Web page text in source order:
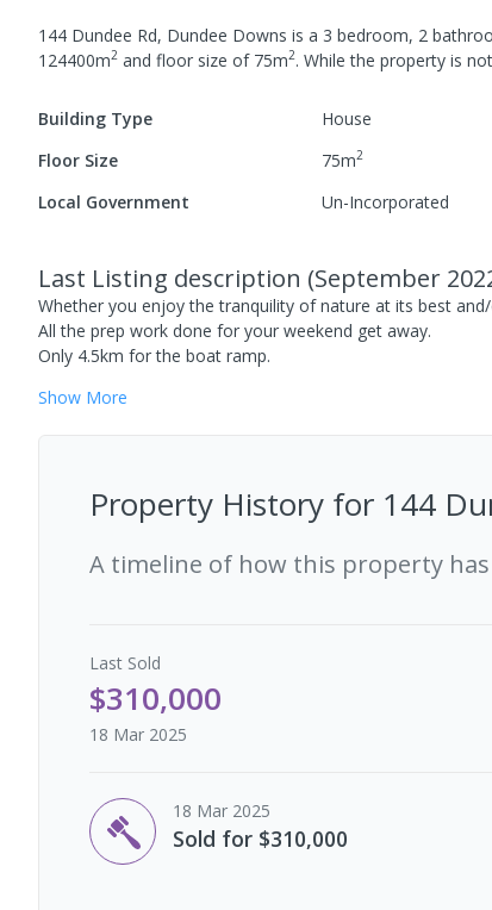
144 Dundee Rd, Dundee Downs is a 3 bedroom, 2
124400m2 and floor size of 75m2. While the property is
Building Type House
Floor Size
75m2
Local Government Un-Incorporated
Last Listing description (September
Whether you enjoy the tranquility of nature at its best
All the prep work done for your weekend get away.
Only 4.5km for the boat ramp.
Show More
Property History for 144
A timeline of how this property
Last Sold
$310,000
18 Mar 2025
18 Mar 2025
Sold for $310,000